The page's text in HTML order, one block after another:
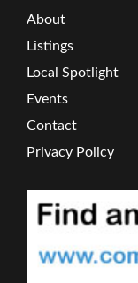
About
Listings
Local Spotlight
Events
Contact
Privacy Policy